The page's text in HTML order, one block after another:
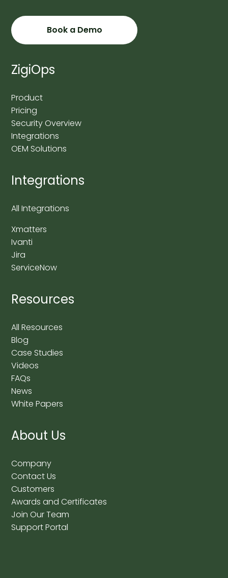
Book a Demo
ZigiOps
Product
Pricing
Security Overview
Integrations
OEM Solutions
Integrations
All Integrations
Xmatters
Ivanti
Jira
ServiceNow
Resources
All Resources
Blog
Case Studies
Videos
FAQs
News
White Papers
About Us
Company
Contact Us
Customers
Awards and Certificates
Join Our Team
Support Portal